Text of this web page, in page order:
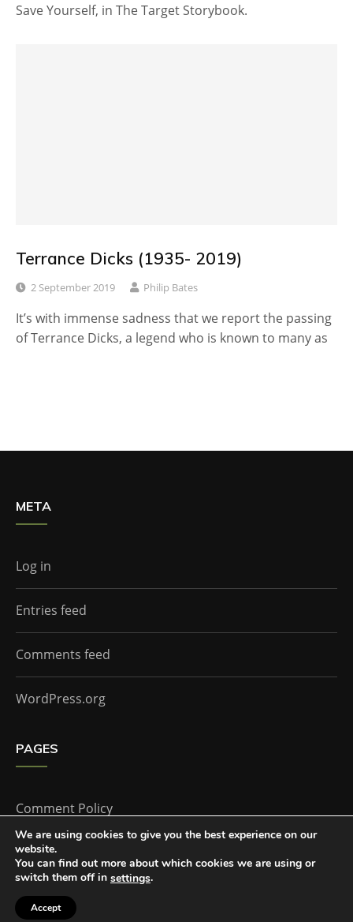
Save Yourself, in The Target Storybook.
Terrance Dicks (1935- 2019)
2 September 2019 Philip Bates
It’s with immense sadness that we report the passing
of Terrance Dicks, a legend who is known to many as
META
Log in
Entries feed
Comments feed
WordPress.org
PAGES
Comment Policy
Home
The Doctor Who Companion by
We are using cookies to give you the best experience on our
website.
You can find out more about which cookies we are using or
switch them off in settings.
Accept